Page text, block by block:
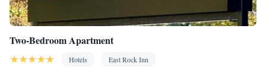
Two-Bedroom Apartment
Hotels
East Rock Inn